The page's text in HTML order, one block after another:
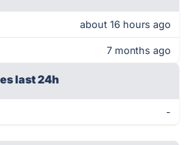
about 16 hours ago
7 months ago
last 24h
-